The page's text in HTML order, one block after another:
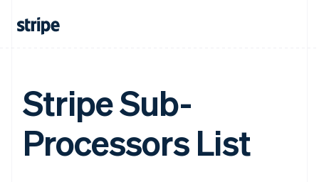
Stripe Sub-
Processors List